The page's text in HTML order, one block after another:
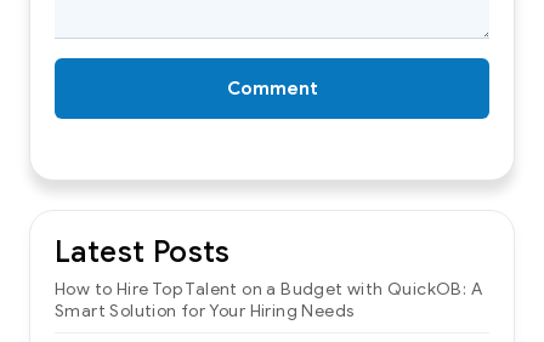
Comment
Latest Posts
How to Hire Top Talent on a Budget with QuickOB: A
Smart Solution for Your Hiring Needs